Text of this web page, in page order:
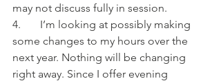
may not discuss fully in session.
4.       I’m looking at possibly making
some changes to my hours over the
next year. Nothing will be changing
right away. Since I offer evening